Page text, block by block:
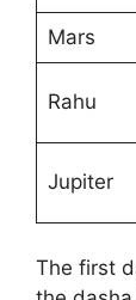
Mars
Rahu
Jupiter
The first